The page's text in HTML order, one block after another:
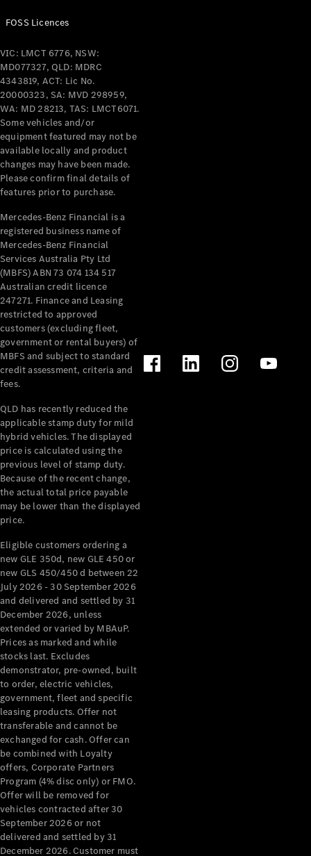
FOSS Licences
VIC: LMCT 6776, NSW:
MD077327, QLD: MDRC
4343819, ACT: Lic No.
20000323, SA: MVD 298959,
WA: MD 28213, TAS: LMCT6071.
Some vehicles and/or
equipment featured may not be
available locally and product
changes may have been made.
Please confirm final details of
features prior to purchase.
Mercedes-Benz Financial is a
registered business name of
Mercedes-Benz Financial
Services Australia Pty Ltd
(MBFS) ABN 73 074 134 517
Australian credit licence
247271. Finance and Leasing
restricted to approved
customers (excluding fleet,
government or rental buyers) of
MBFS and subject to standard
credit assessment, criteria and
fees.
QLD has recently reduced the
applicable stamp duty for mild
hybrid vehicles. The displayed
price is calculated using the
previous level of stamp duty.
Because of the recent change,
the actual total price payable
may be lower than the displayed
price.
Eligible customers ordering a
new GLE 350d, new GLE 450 or
new GLS 450/450 d between 22
July 2026 - 30 September 2026
and delivered and settled by 31
December 2026, unless
extended or varied by MBAuP.
Prices as marked and while
stocks last. Excludes
demonstrator, pre-owned, built
to order, electric vehicles,
government, fleet and specific
leasing products. Offer not
transferable and cannot be
exchanged for cash. Offer can
be combined with Loyalty
offers, Corporate Partners
Program (4% disc only) or FMO.
Offer will be removed for
vehicles contracted after 30
September 2026 or not
delivered and settled by 31
December 2026. Customer must